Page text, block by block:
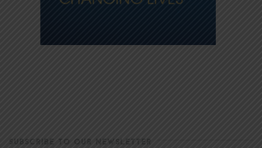
SUBSCRIBE TO OUR NEWSLETTER